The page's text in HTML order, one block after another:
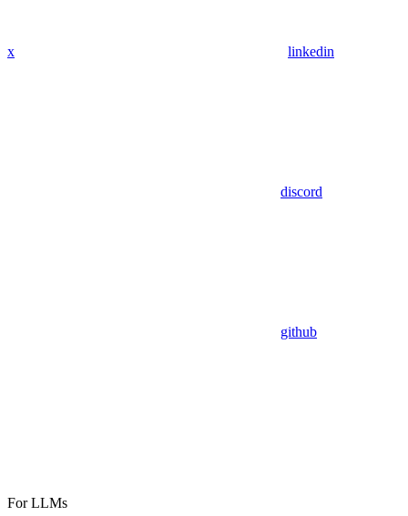
x linkedin
discord
github
For LLMs